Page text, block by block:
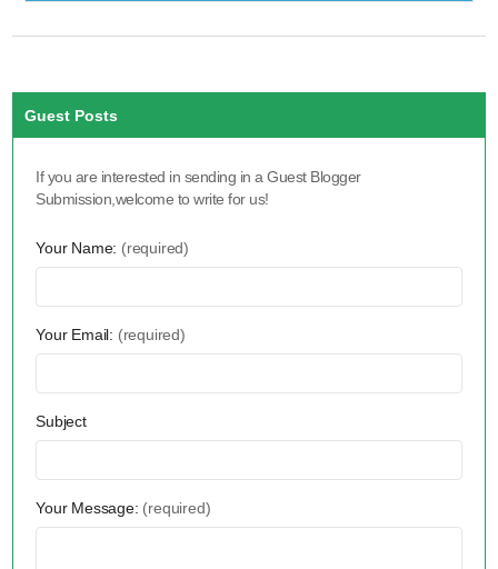
Guest Posts
If you are interested in sending in a Guest Blogger
Submission,welcome to write for us!
Your Name: (required)
Your Email: (required)
Subject
Your Message: (required)